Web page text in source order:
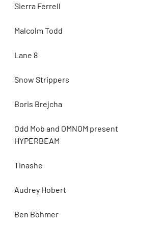
Sierra Ferrell
Malcolm Todd
Lane 8
Snow Strippers
Boris Brejcha
Odd Mob and OMNOM present
HYPERBEAM
Tinashe
Audrey Hobert
Ben Böhmer